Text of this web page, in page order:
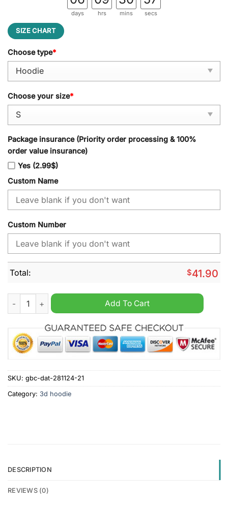
days hrs mins secs
SIZE CHART
Choose type*
Choose your size*
Package insurance (Priority order processing & 100%
order value insurance)
Yes (2.99$)
Custom Name
Custom Number
Total: $41.90
NHL Ottawa Senators Special Star Wars Design Personalized
Add To Cart
SKU: gbc-dat-281124-21
Category: 3d hoodie
DESCRIPTION
REVIEWS (0)